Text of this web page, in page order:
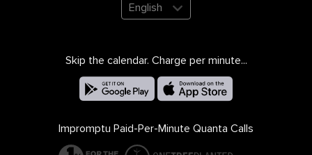
English
Skip the calendar. Charge per minute...
Impromptu Paid-Per-Minute Quanta Calls